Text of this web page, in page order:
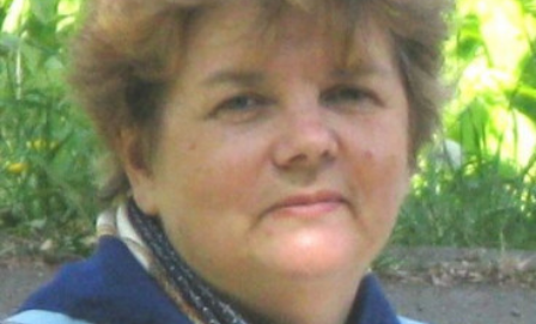
Development Concept of the National
Academy of Sciences of Ukraine
Book of Memory
STRUCTURE
Presidium of NASU
Office of the Presidium of the NAS of
Ukraine